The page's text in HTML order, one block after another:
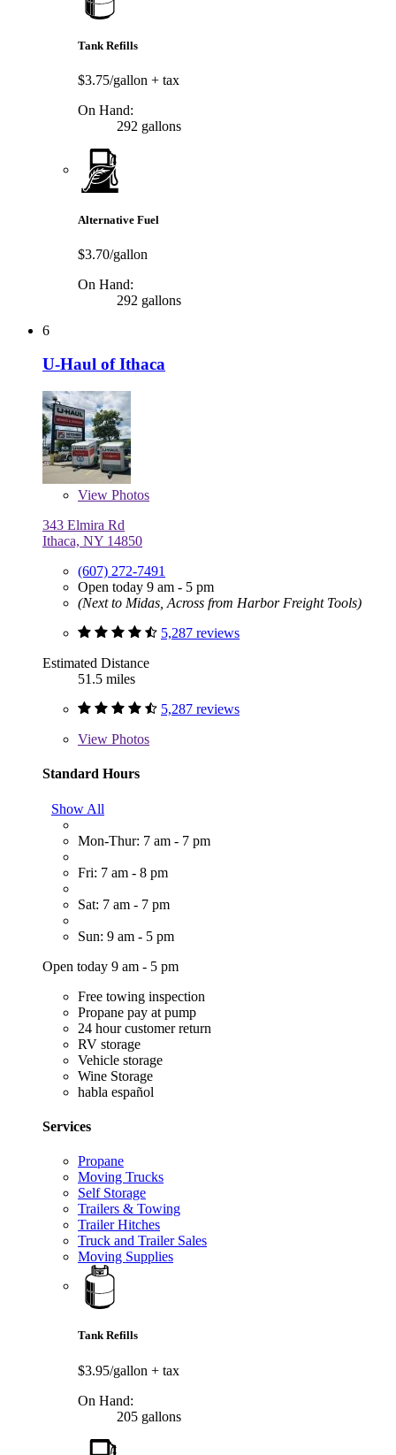
Tank Refills
$3.75/gallon + tax
On Hand:
292 gallons
Alternative Fuel
$3.70/gallon
On Hand:
292 gallons
6
U-Haul of Ithaca
View Photos
343 Elmira Rd
Ithaca, NY 14850
(607) 272-7491
Open today 9 am - 5 pm
(Next to Midas, Across from Harbor Freight Tools)
5,287 reviews
Estimated Distance
51.5 miles
5,287 reviews
View Photos
Standard Hours
Show All
Mon-Thur: 7 am - 7 pm
Fri: 7 am - 8 pm
Sat: 7 am - 7 pm
Sun: 9 am - 5 pm
Open today 9 am - 5 pm
Free towing inspection
Propane pay at pump
24 hour customer return
RV storage
Vehicle storage
Wine Storage
habla español
Services
Propane
Moving Trucks
Self Storage
Trailers & Towing
Trailer Hitches
Truck and Trailer Sales
Moving Supplies
Tank Refills
$3.95/gallon + tax
On Hand:
205 gallons